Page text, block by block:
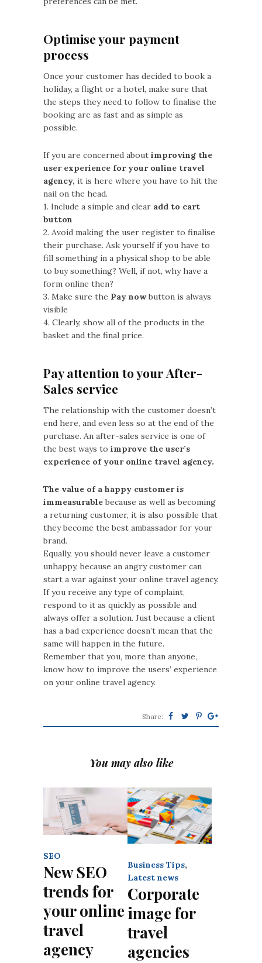
Optimise your payment
process
Once your customer has decided to book a
holiday, a flight or a hotel, make sure that
the steps they need to follow to finalise the
booking are as fast and as simple as
possible.
If you are concerned about improving the
user experience for your online travel
agency, it is here where you have to hit the
nail on the head.
1. Include a simple and clear add to cart
button
2. Avoid making the user register to finalise
their purchase. Ask yourself if you have to
fill something in a physical shop to be able
to buy something? Well, if not, why have a
form online then?
3. Make sure the Pay nowbutton is always
visible
4. Clearly, show all of the products in the
basket and the final price.
Pay attention to your After-
Sales service
The relationship with the customer doesn’t
end here, and even less so at the end of the
purchase. An after-sales service is one of
the best ways to improve the user’s
experience of your online travel agency.
The value of a happy customer is
immeasurablebecause as well as becoming
a returning customer, it is also possible that
they become the best ambassador for your
brand.
Equally, you should never leave a customer
unhappy, because an angry customer can
start a war against your online travel agency.
If you receive any type of complaint,
respond to it as quickly as possible and
always offer a solution. Just because a client
has a bad experience doesn’t mean that the
same will happen in the future.
Remember that you, more than anyone,
know how to improve the users’ experience
on your online travel agency.
Share:
You may also like
SEO
New SEO
trends for
your online
travel
agency
Business Tips,
Latest news
Corporate
image for
travel
agencies